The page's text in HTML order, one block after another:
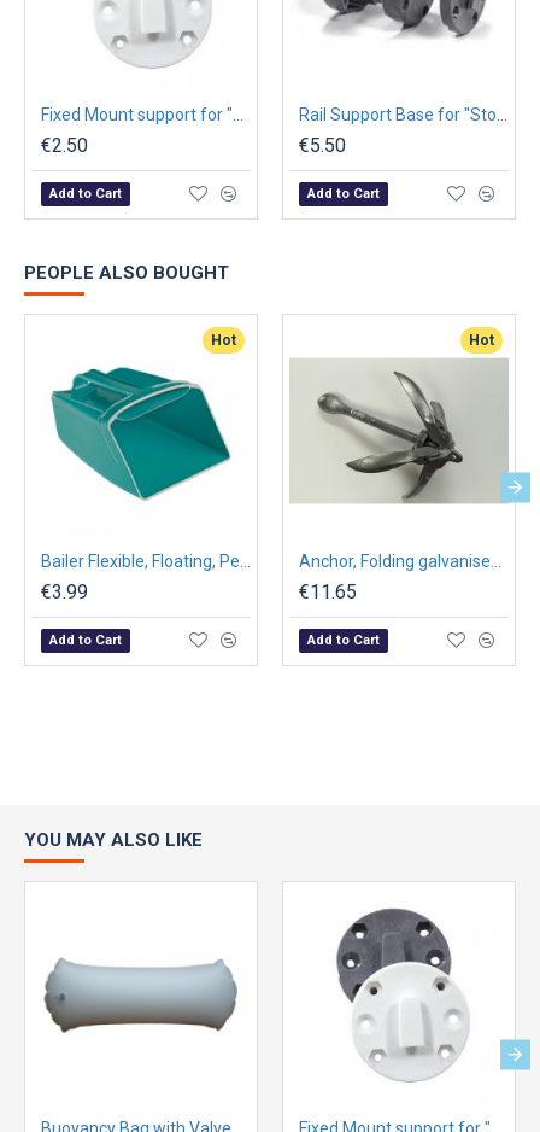
€2.50
Add to Cart
€5.50
Add to Cart
PEOPLE ALSO BOUGHT
Hot
€3.99
Add to Cart
Hot
€11.65
Add to Cart
YOU MAY ALSO LIKE